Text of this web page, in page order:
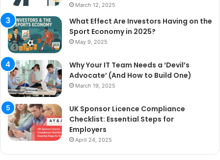
March 12, 2025
What Effect Are Investors Having on the
Sport Economy in 2025?
May 9, 2025
Why Your IT Team Needs a ‘Devil’s
Advocate’ (And How to Build One)
March 19, 2025
UK Sponsor Licence Compliance
Checklist: Essential Steps for
Employers
April 24, 2025